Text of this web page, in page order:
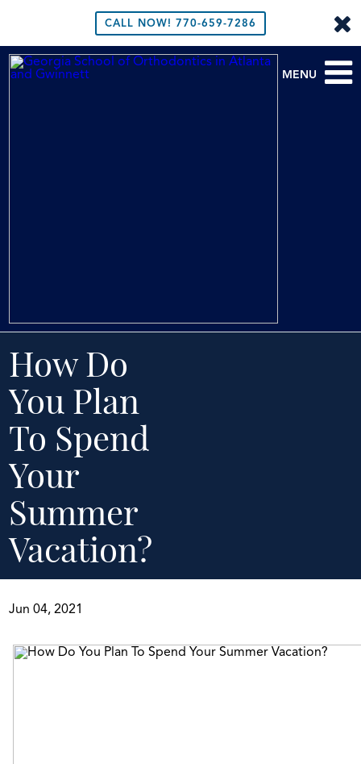
CALL NOW! 770-659-7286
MENU
How Do
You Plan
To Spend
Your
Summer
Vacation?
Jun 04, 2021